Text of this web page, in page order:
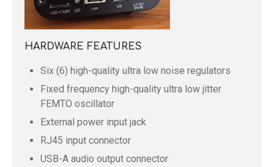
HARDWARE FEATURES
Six (6) high-quality ultra low noise regulators
Fixed frequency high-quality ultra low jitter
FEMTO oscillator
External power input jack
RJ45 input connector
USB-A audio output connector